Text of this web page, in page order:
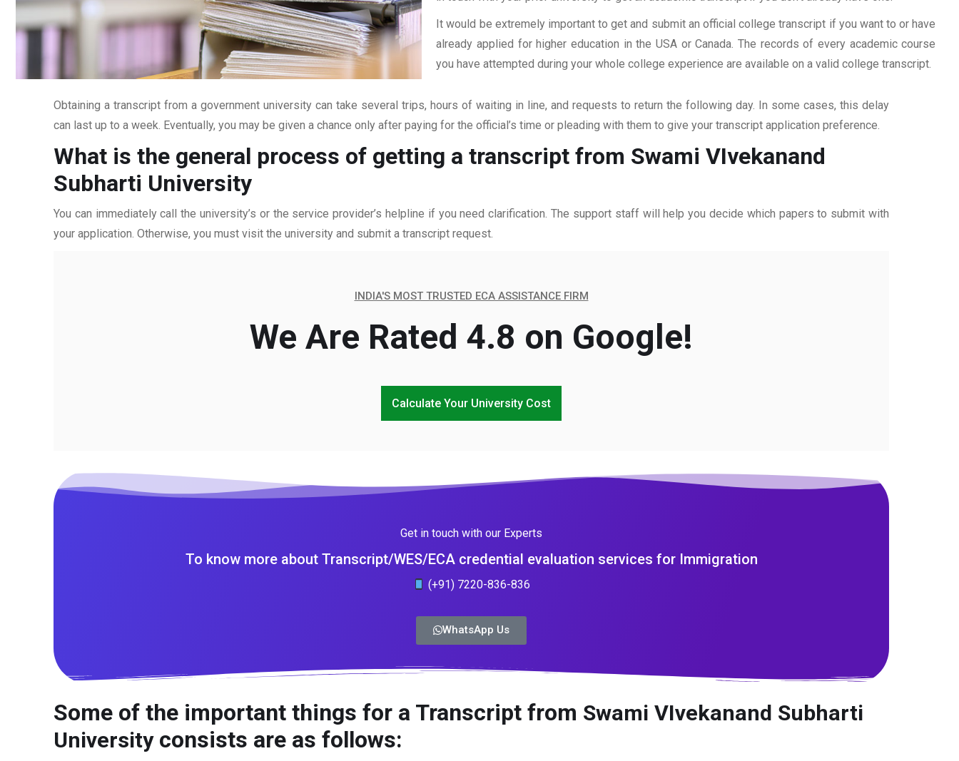
It would be extremely important to get and submit an official college transcript if you want to or have
already applied for higher education in the USA or Canada. The records of every academic course
you have attempted during your whole college experience are available on a valid college transcript.
Obtaining a transcript from a government university can take several trips, hours of waiting in line, and requests to return the following day. In some cases, this delay
can last up to a week. Eventually, you may be given a chance only after paying for the official’s time or pleading with them to give your transcript application preference.
What is the general process of getting a transcript from Swami VIvekanand
Subharti University
You can immediately call the university’s or the service provider’s helpline if you need clarification. The support staff will help you decide which papers to submit with
your application. Otherwise, you must visit the university and submit a transcript request.
INDIA'S MOST TRUSTED ECA ASSISTANCE FIRM
We Are Rated 4.8 on Google!
Calculate Your University Cost
Get in touch with our Experts
To know more about Transcript/WES/ECA credential evaluation services for Immigration
(+91) 7220-836-836
WhatsApp Us
Some of the important things for a Transcript from Swami VIvekanand Subharti
Universityconsists are as follows: